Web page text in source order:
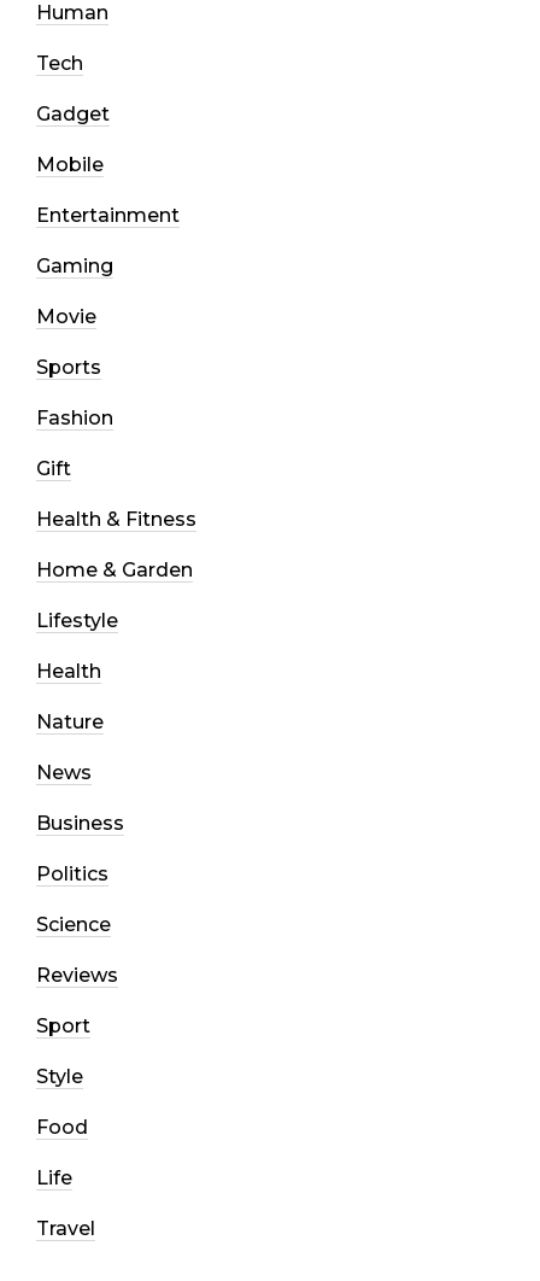
Human
Tech
Gadget
Mobile
Entertainment
Gaming
Movie
Sports
Fashion
Gift
Health & Fitness
Home & Garden
Lifestyle
Health
Nature
News
Business
Politics
Science
Reviews
Sport
Style
Food
Life
Travel